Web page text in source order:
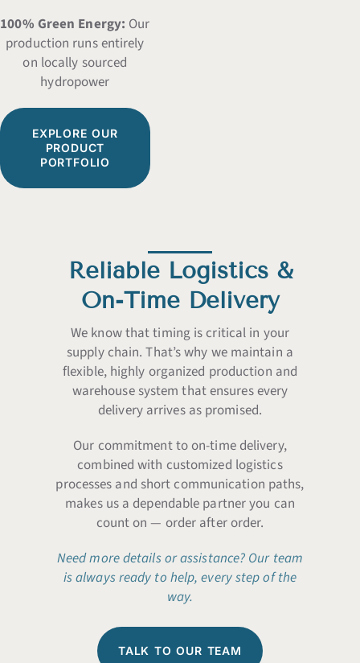
100% Green Energy: Our
production runs entirely
on locally sourced
hydropower
EXPLORE OUR
PRODUCT
PORTFOLIO
Reliable Logistics &
On-Time Delivery
We know that timing is critical in your
supply chain. That’s why we maintain a
flexible, highly organized production and
warehouse system that ensures every
delivery arrives as promised.
Our commitment to on-time delivery,
combined with customized logistics
processes and short communication paths,
makes us a dependable partner you can
count on — order after order.
Need more details or assistance? Our team
is always ready to help, every step of the
way.
TALK TO OUR TEAM